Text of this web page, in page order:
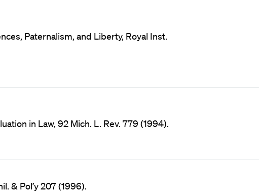
Paternalism, and Liberty, Royal Inst.
in Law, 92 Mich. L. Rev. 779 (1994).
& Pol’y 207 (1996).